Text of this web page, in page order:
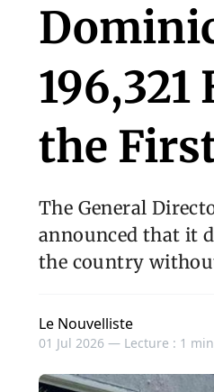
the
The General
announced that it
the country
Le Nouvelliste
01 Jul 2026 — Lecture : 1